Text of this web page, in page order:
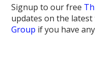
Signup to our free
updates on the
Group if you have